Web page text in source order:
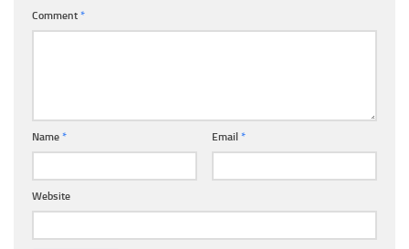
Comment *
Name * Email *
Website